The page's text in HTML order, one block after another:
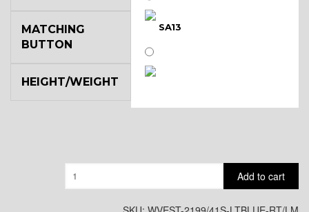
SA13
MATCHING
BUTTON
HEIGHT/WEIGHT
Add to cart